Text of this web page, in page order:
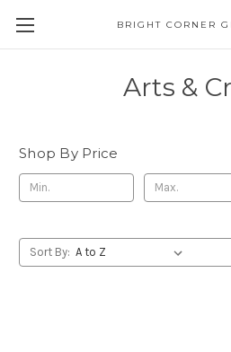
BRIGHT CORNER
Arts &
Shop By Price
Sort By: